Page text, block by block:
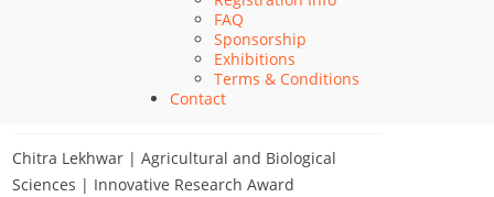
FAQ
Sponsorship
Exhibitions
Terms & Conditions
Contact
Khulud Alhazmi | Medicine and Health Sciences
| Innovative Research Award
Chitra Lekhwar | Agricultural and Biological
Sciences | Innovative Research Award